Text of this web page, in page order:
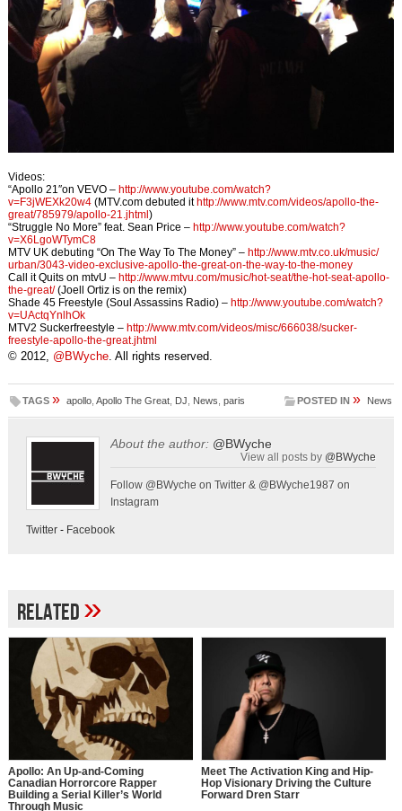
Videos:
“Apollo 21″on VEVO – http://www.youtube.com/watch?
v=F3jWEXk20w4(MTV.com debuted ithttp://www.mtv.com/videos/apollo-the-
great/785979/apollo-21.jhtml)
“Struggle No More” feat. Sean Price – http://www.youtube.com/watch?
v=X6LgoWTymC8
MTV UK debuting “On The Way To The Money” – http://www.mtv.co.uk/music/
urban/3043-video-exclusive-apollo-the-great-on-the-way-to-the-money
Call it Quits on mtvU – http://www.mtvu.com/music/hot-seat/the-hot-seat-apollo-
the-great/(Joell Ortiz is on the remix)
Shade 45 Freestyle (Soul Assassins Radio) – http://www.youtube.com/watch?
v=UActqYnlhOk
MTV2 Suckerfreestyle – http://www.mtv.com/videos/misc/666038/sucker-
freestyle-apollo-the-great.jhtml
© 2012, @BWyche. All rights reserved.
TAGS » apollo, Apollo The Great, DJ News paris POSTED IN » News
About the author: @BWyche
View all posts by @BWyche
Follow @BWyche on Twitter & @BWyche1987 on
Instagram
Twitter- Facebook
Related»
Apollo: An Up-and-Coming
Canadian Horrorcore Rapper
Building a Serial Killer’s World
Through Music
Meet The Activation King and Hip-
Hop Visionary Driving the Culture
Forward Dren Starr